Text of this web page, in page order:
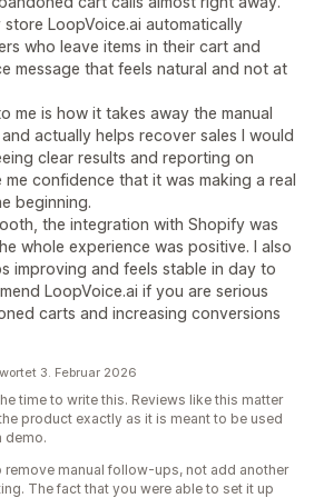
LoopVoice.ai automatically
who leave items in their cart and
message that feels natural and not at
me is how it takes away the manual
actually helps recover sales I would
clear results and reporting on
confidence that it was making a real
beginning.
the integration with Shopify was
whole experience was positive. I also
improving and feels stable in day to
LoopVoice.ai if you are serious
carts and increasing conversions
3. Februar 2026
time to write this. Reviews like this matter
product exactly as it is meant to be used
demo.
remove manual follow-ups, not add another
The fact that you were able to set it up